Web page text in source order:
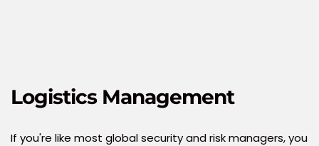
Logistics Management
If you're like most global security and risk managers, you